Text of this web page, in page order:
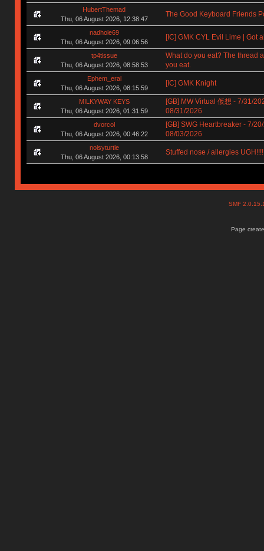
HubertThemad
Thu, 06 August 2026, 12:38:47
The Good Keyboard Friends
nadhole69
Thu, 06 August 2026, 09:06:56
[IC] GMK CYL Evil Lime | Got
tp4tissue
Thu, 06 August 2026, 08:58:53
What do you eat? The thread
you eat.
Ephem_eral
Thu, 06 August 2026, 08:15:59
[IC] GMK Knight
MILKYWAY KEYS
Thu, 06 August 2026, 01:31:59
[GB] MW Virtual 仮想 - 7/31/
08/31/2026
dvorcol
Thu, 06 August 2026, 00:46:22
[GB] SWG Heartbreaker - 7/
08/03/2026
noisyturtle
Thu, 06 August 2026, 00:13:58
Stuffed nose / allergies
SMF
Page